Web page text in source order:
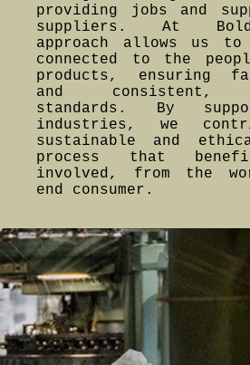
providing jobs and
suppliers. At
approach allows us
connected to the
products, ensuring
and consistent,
standards. By
industries, we
sustainable and
process that
involved, from the
end consumer.